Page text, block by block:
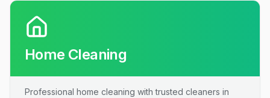
Home Cleaning
Professional home cleaning with trusted cleaners in